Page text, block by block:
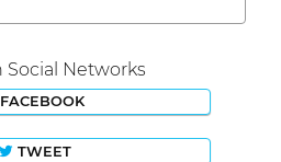
Social Networks
FACEBOOK
TWEET